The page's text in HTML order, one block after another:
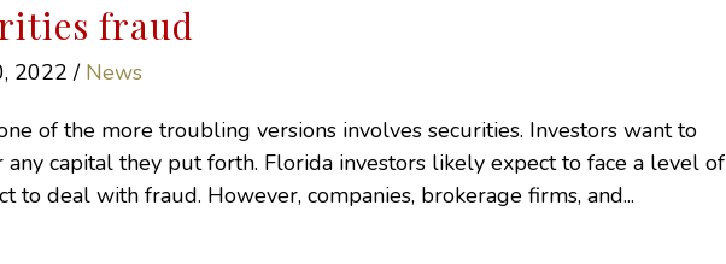
fraud
2022 / News
of the more troubling versions involves securities. Investors want to
capital they put forth. Florida investors likely expect to face a level of
to deal with fraud. However, companies, brokerage firms, and...